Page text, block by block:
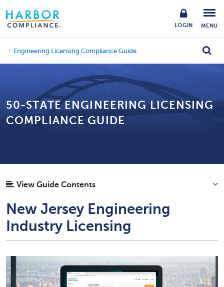
LOGIN MENU
Engineering Licensing Compliance Guide
50-STATE ENGINEERING LICENSING
COMPLIANCE GUIDE
View Guide Contents
New Jersey Engineering
Industry Licensing